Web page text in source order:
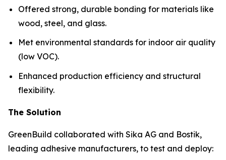
Offered strong, durable bonding for materials like
wood, steel, and glass.
Met environmental standards for indoor air quality
(low VOC).
Enhanced production efficiency and structural
flexibility.
The Solution
GreenBuild collaborated with Sika AG and Bostik,
leading adhesive manufacturers, to test and deploy: